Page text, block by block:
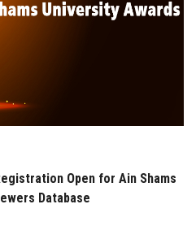
Open for Ain Shams
Database